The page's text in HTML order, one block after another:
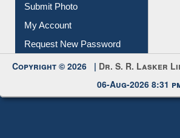
Download
Submit Photo
My Account
Request New Password
Copyright © 2026 |Dr. S. R. Lasker